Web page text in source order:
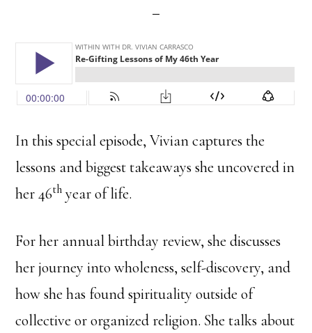
In this special episode, Vivian captures the
lessons and biggest takeaways she uncovered in
her 46th year of life.
For her annual birthday review, she discusses
her journey into wholeness, self-discovery, and
how she has found spirituality outside of
collective or organized religion. She talks about